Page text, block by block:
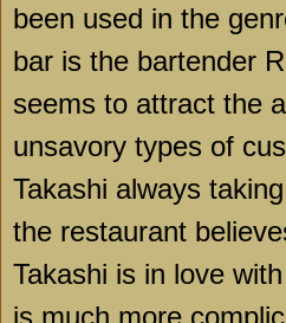
been used in the
bar is the bartender
seems to attract the
unsavory types of
Takashi always
the restaurant
Takashi is in love
is much more